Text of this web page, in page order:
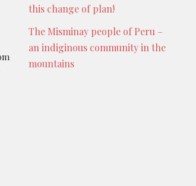
this change of plan!
The Misminay people of Peru –
an indiginous community in the
mountains